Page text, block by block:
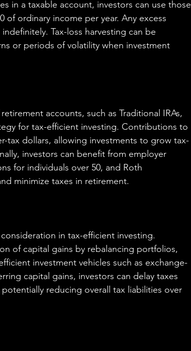
in a taxable account, investors can use those
of ordinary income per year. Any excess
Tax-loss harvesting can be
or periods of volatility when investment
accounts, such as Traditional IRAs,
for tax-efficient investing. Contributions to
tax dollars, allowing investments to grow tax-
investors can benefit from employer
for individuals over 50, and Roth
minimize taxes in retirement.
in tax-efficient investing.
of capital gains by rebalancing portfolios,
investment vehicles such as exchange-
capital gains, investors can delay taxes
reducing overall tax liabilities over